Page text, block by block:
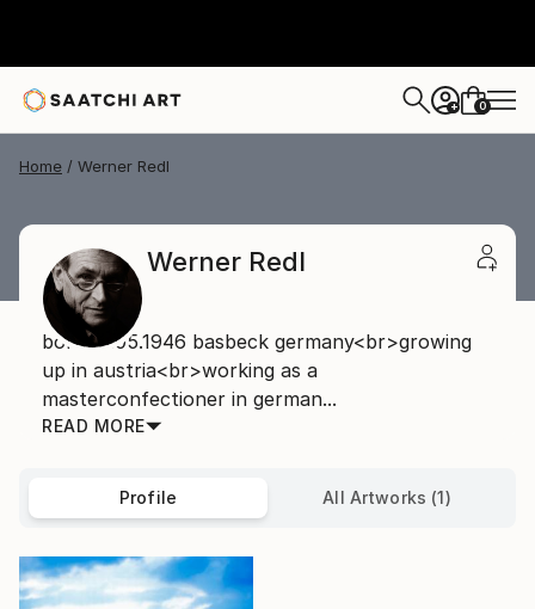
+ 0
Home Werner Redl
Werner Redl
born08.05.1946 basbeck germany<br>growing
up in austria<br>working as a
masterconfectioner in german...
READ MORE
Profile All Artworks (1)